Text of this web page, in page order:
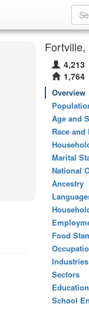
Fortville,
4,213
1,764
Overview
Age and
Race
Marital
National
Ancestry
Food
Industries
Sectors
School